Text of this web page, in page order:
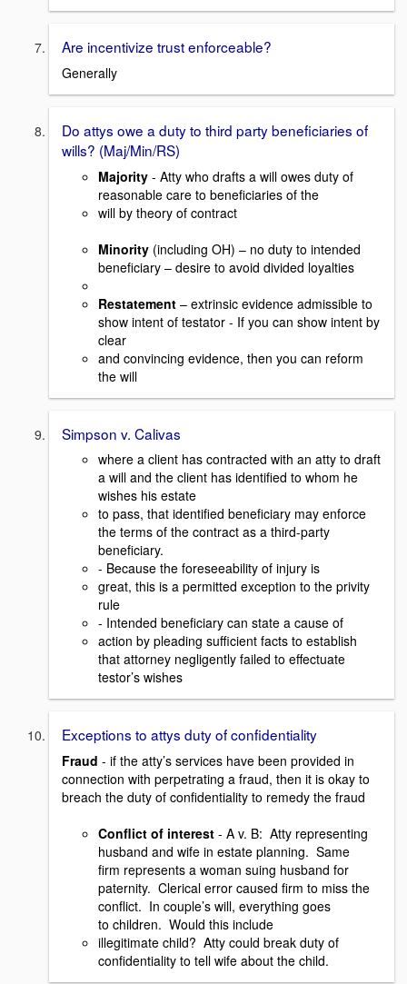
Are incentivize trust enforceable?
Generally
Do attys owe a duty to third party beneficiaries of
wills? (Maj/Min/RS)
Majority - Atty who drafts a will owes duty of
reasonable care to beneficiaries of the
will by theory of contract
Minority (including OH) – no duty to intended
beneficiary – desire to avoid divided loyalties
Restatement – extrinsic evidence admissible to
show intent of testator - If you can show intent by
clear
and convincing evidence, then you can reform
the will
Simpson v. Calivas
where a client has contracted with an atty to draft
a will and the client has identified to whom he
wishes his estate
to pass, that identified beneficiary may enforce
the terms of the contract as a third-party
beneficiary.
- Because the foreseeability of injury is
great, this is a permitted exception to the privity
rule
- Intended beneficiary can state a cause of
action by pleading sufficient facts to establish
that attorney negligently failed to effectuate
testor’s wishes
Exceptions to attys duty of confidentiality
Fraud - if the atty’s services have been provided in
connection with perpetrating a fraud, then it is okay to
breach the duty of confidentiality to remedy the fraud
Conflict of interest - A v. B: Atty representing
husband and wife in estate planning. Same
firm represents a woman suing husband for
paternity. Clerical error caused firm to miss the
conflict. In couple’s will, everything goes
to children. Would this include
illegitimate child? Atty could break duty of
confidentiality to tell wife about the child.